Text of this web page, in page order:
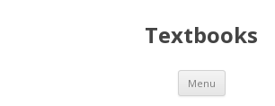
Textbooks
Menu Skip
content